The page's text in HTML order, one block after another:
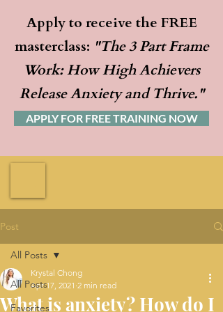
Apply to receive the FREE
masterclass: "The 3 Part Frame
Work: How High Achievers
Release Anxiety and Thrive."
APPLY FOR FREE TRAINING NOW
Post
All Posts
Favorites
All Posts
What is anxiety? How do I
Krystal Chong
Apr 17, 2021 2 min read